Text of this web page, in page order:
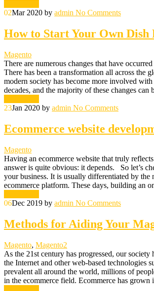
02Mar 2020 by admin No Comments
How to Start Your Own Dish
Magento
There are numerous changes that have
There has been a transformation all across the
modern society has become more involved
decades, and the majority of these changes
23Jan 2020 by admin No Comments
Ecommerce website
Magento
Having an ecommerce website that truly
answer is quite obvious: it depends. So let’s
your business. It is usually differentiated by the
ecommerce platform. These days, building an
06Dec 2019 by admin No Comments
Methods for Aiding Your
Magento, Magento2
As the 21st century has progressed, our
the Internet and other web-based technologies
prevalent all around the world, millions of
in the ecommerce field. Ecommerce has